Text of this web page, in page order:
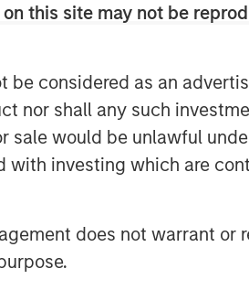
this site may not be
be considered as an
nor shall any such
sale would be unlawful
investing which are
does not warrant
gas supply market in
gas supply business
the knowledge acquired
the leading company in
taking
with the size and aim